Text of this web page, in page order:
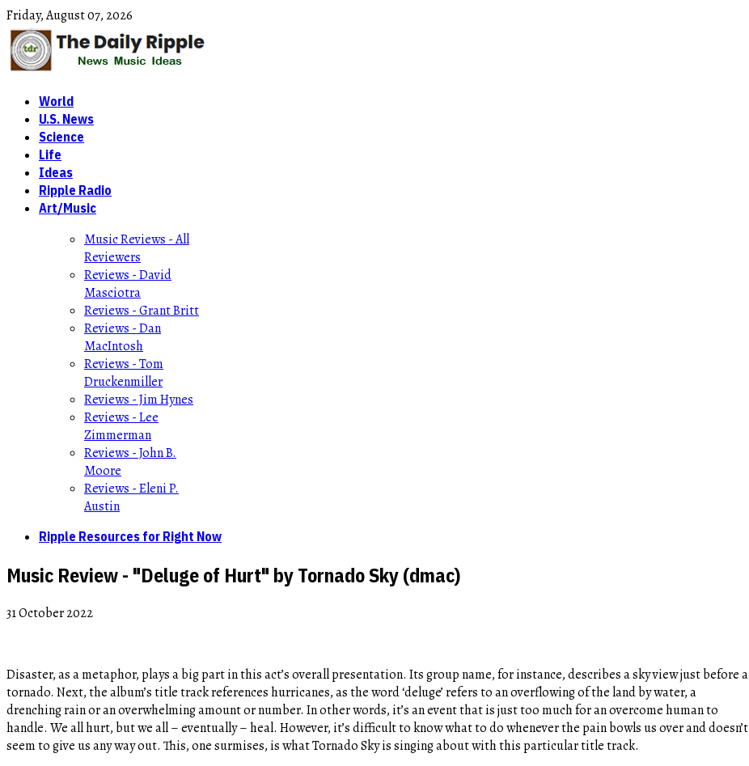
Friday,August07, 2026
World
U.S. News
Science
Life
Ideas
Ripple Radio
Art/Music
Music Reviews - All
Reviewers
Reviews - David
Masciotra
Reviews - Grant Britt
Reviews - Dan
MacIntosh
Reviews - Tom
Druckenmiller
Reviews - Jim Hynes
Reviews - Lee
Zimmerman
Reviews - John B.
Moore
Reviews - Eleni P.
Austin
Ripple Resources for Right Now
Music Review - "Deluge of Hurt" by Tornado Sky (dmac)
31 October 2022
Disaster, as a metaphor, plays a big part in this act’s overall presentation. Its group name, for instance, describes a sky view just before a
tornado. Next, the album’s title track references hurricanes, as the word ‘deluge’ refers to an overflowing of the land by water, a
drenching rain or an overwhelming amount or number. In other words, it’s an event that is just too much for an overcome human to
handle. We all hurt, but we all – eventually – heal. However, it’s difficult to know what to do whenever the pain bowls us over and doesn’t
seem to give us any way out. This, one surmises, is what Tornado Sky is singing about with this particular title track.